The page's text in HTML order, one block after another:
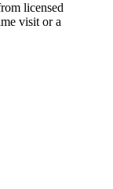
licensed
visit or a